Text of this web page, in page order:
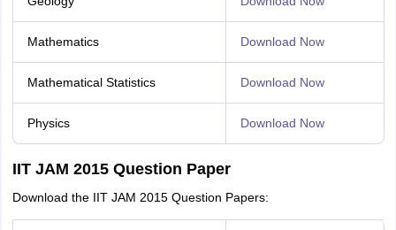
Mathematics Download Now
Mathematical Statistics Download Now
Physics Download Now
IIT JAM 2015 Question Paper
Download the IIT JAM 2015 Question Papers: